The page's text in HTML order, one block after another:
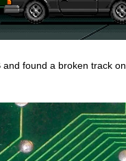
found a broken track